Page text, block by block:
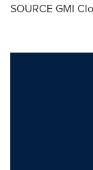
SOURCE GMI